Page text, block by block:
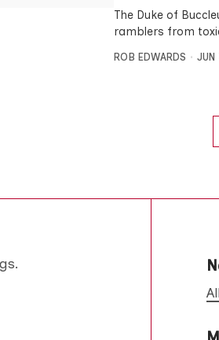
The Duke of
ramblers from
ROB EDWARDS JUN